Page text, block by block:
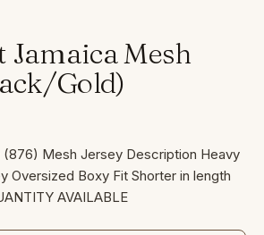
Jamaica Mesh
Gold)
(876) Mesh Jersey Description Heavy
Oversized Boxy Fit Shorter in length
AVAILABLE